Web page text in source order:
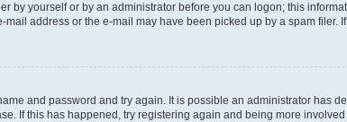
by yourself or by an administrator before you can logon; this
address or the e-mail may have been picked up by a spam
and password and try again. It is possible an administrator has
If this has happened, try registering again and being more